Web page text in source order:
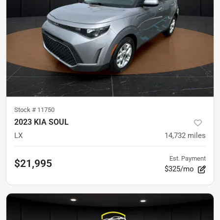
Stock # 11750
2023 KIA SOUL
LX 14,732 miles
$21,995 Est. Payment
$325/mo